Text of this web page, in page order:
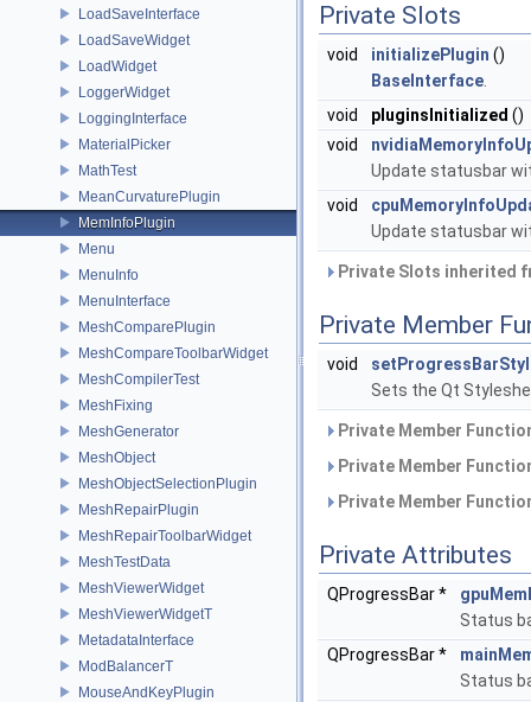
LoadSaveInterface
LoadSaveWidget
LoadWidget
LoggerWidget
LoggingInterface
MaterialPicker
MathTest
MeanCurvaturePlugin
MemInfoPlugin
Menu
MenuInfo
MenuInterface
MeshComparePlugin
MeshCompareToolbarWidget
MeshCompilerTest
MeshFixing
MeshGenerator
MeshObject
MeshObjectSelectionPlugin
MeshRepairPlugin
MeshRepairToolbarWidget
MeshTestData
MeshViewerWidget
MeshViewerWidgetT
MetadataInterface
ModBalancerT
MouseAndKeyPlugin
Private Slots
void initializePlugin ()
BaseInterface
void
pluginsInitialized ()
void
Update statusbar
void
Update statusbar
Private Slots inherited
Private Member
void
Sets the Qt
Private Member
Private Member
Private Member
Private Attributes
QProgressBar *
Status
QProgressBar *
Status